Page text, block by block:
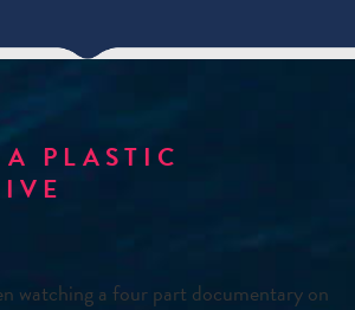
PLASTIC
watching a four part documentary on